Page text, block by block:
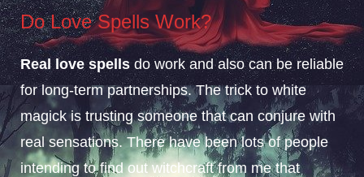
Do Love SpellsWork?
Real love spellsdo work and also can be reliable
for long-term partnerships. The trick to white
magick is trusting someone that can conjure with
real sensations. There have been lots of people
intending to find out witchcraft from me that